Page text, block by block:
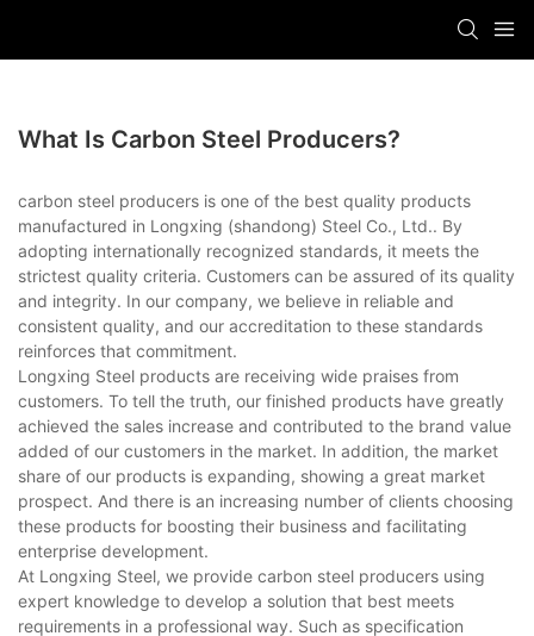
What Is Carbon Steel Producers?
carbon steel producers is one of the best quality products
manufactured in Longxing (shandong) Steel Co., Ltd.. By
adopting internationally recognized standards, it meets the
strictest quality criteria. Customers can be assured of its quality
and integrity. In our company, we believe in reliable and
consistent quality, and our accreditation to these standards
reinforces that commitment.
Longxing Steel products are receiving wide praises from
customers. To tell the truth, our finished products have greatly
achieved the sales increase and contributed to the brand value
added of our customers in the market. In addition, the market
share of our products is expanding, showing a great market
prospect. And there is an increasing number of clients choosing
these products for boosting their business and facilitating
enterprise development.
At Longxing Steel, we provide carbon steel producers using
expert knowledge to develop a solution that best meets
requirements in a professional way. Such as specification